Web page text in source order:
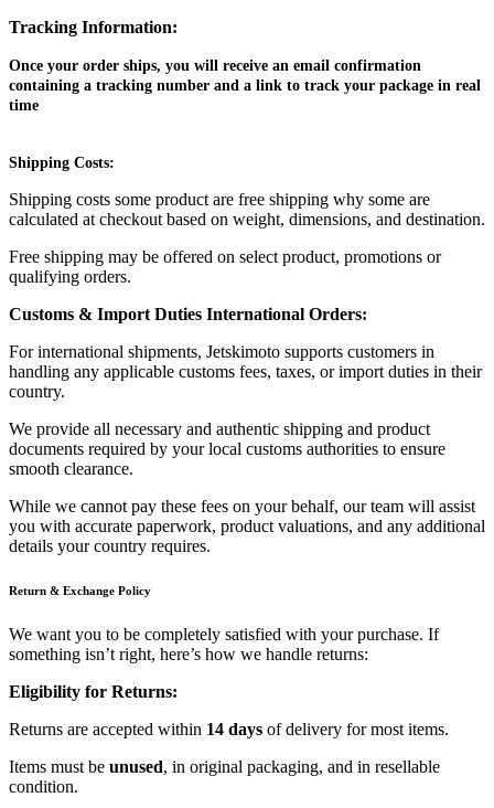
Tracking Information:
Once your order ships, you will receive an email confirmation
containing a tracking number and a link to track your package in real
time
Shipping Costs:
Shipping costs some product are free shipping why some are
calculated at checkout based on weight, dimensions, and destination.
Free shipping may be offered on select product, promotions or
qualifying orders.
Customs & Import Duties International Orders:
For international shipments, Jetskimoto supports customers in
handling any applicable customs fees, taxes, or import duties in their
country.
We provide all necessary and authentic shipping and product
documents required by your local customs authorities to ensure
smooth clearance.
While we cannot pay these fees on your behalf, our team will assist
you with accurate paperwork, product valuations, and any additional
details your country requires.
Return & Exchange Policy
We want you to be completely satisfied with your purchase. If
something isn’t right, here’s how we handle returns:
Eligibility for Returns:
Returns are accepted within 14 days of delivery for most items.
Items must be unused, in original packaging, and in resellable
condition.